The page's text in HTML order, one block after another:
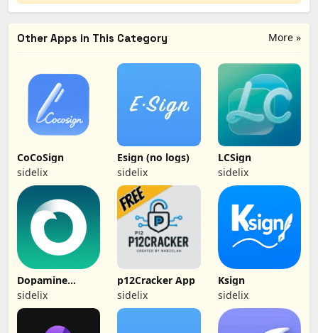
More »
Other Apps in This Category
CoCoSign
sidelix
Esign (no logs)
sidelix
LCSign
sidelix
Dopamine
(Jailbreak)
sidelix
p12Cracker App
sidelix
Ksign
sidelix